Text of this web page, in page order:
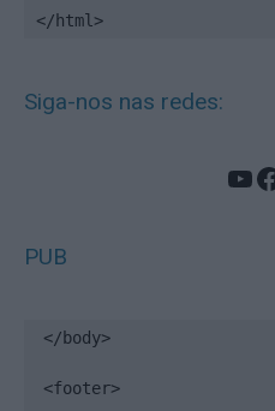
</html>
Siga-nos nas redes:
PUB
</body>
<footer>